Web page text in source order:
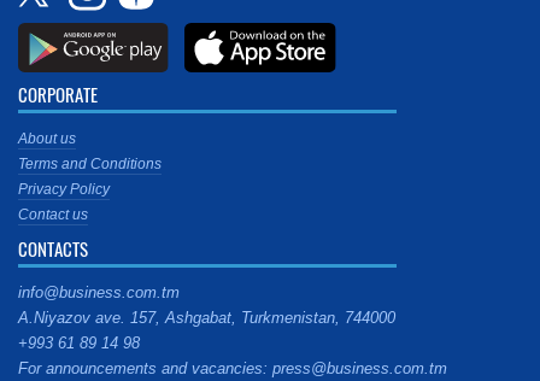
CORPORATE
About us
Terms and Conditions
Privacy Policy
Contact us
CONTACTS
info@business.com.tm
A.Niyazov ave. 157, Ashgabat, Turkmenistan, 744000
+993 61 89 14 98
For announcements and vacancies: press@business.com.tm